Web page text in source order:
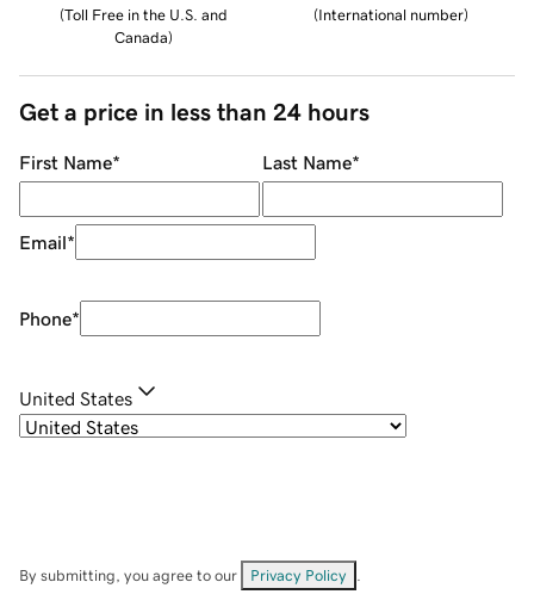
(Toll Free in the U.S. and
Canada)
(International number)
Get a price in less than 24 hours
First Name* Last Name*
Email*
Phone*
United States
By submitting, you agree to our Privacy Policy